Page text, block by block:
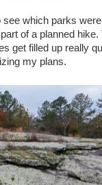
which parks
of a planned
get filled up really
my plans.